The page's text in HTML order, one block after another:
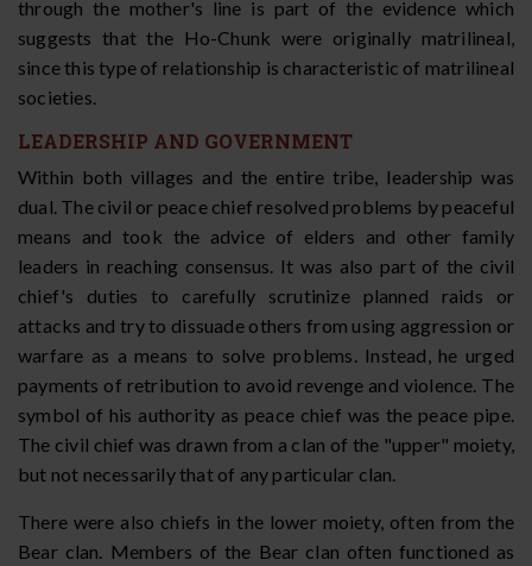
through the mother's line is part of the evidence which
suggests that the Ho-Chunk were originally matrilineal,
since this type of relationship is characteristic of matrilineal
societies.
LEADERSHIP AND GOVERNMENT
Within both villages and the entire tribe, leadership was
dual. The civil or peace chief resolved problems by peaceful
means and took the advice of elders and other family
leaders in reaching consensus. It was also part of the civil
chief's duties to carefully scrutinize planned raids or
attacks and try to dissuade others from using aggression or
warfare as a means to solve problems. Instead, he urged
payments of retribution to avoid revenge and violence. The
symbol of his authority as peace chief was the peace pipe.
The civil chief was drawn from a clan of the "upper" moiety,
but not necessarily that of any particular clan.
There were also chiefs in the lower moiety, often from the
Bear clan. Members of the Bear clan often functioned as